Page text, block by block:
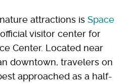
attractions is Space
visitor center for
Center. Located near
downtown, travelers on
approached as a half-